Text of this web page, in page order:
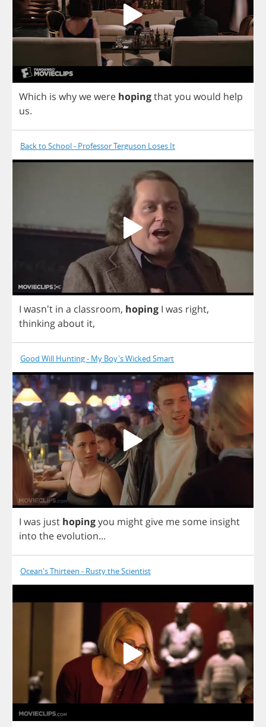
Which is whywewere hopingthatyou would help
us.
Back to School - Professor Terguson Loses It
I wasn't in a classroom, hoping I was right,
thinkingabout it,
Good Will Hunting - My Boy's Wicked Smart
I was just hopingyou mightgive me some insight
into the evolution...
Ocean's Thirteen - Rusty the Scientist